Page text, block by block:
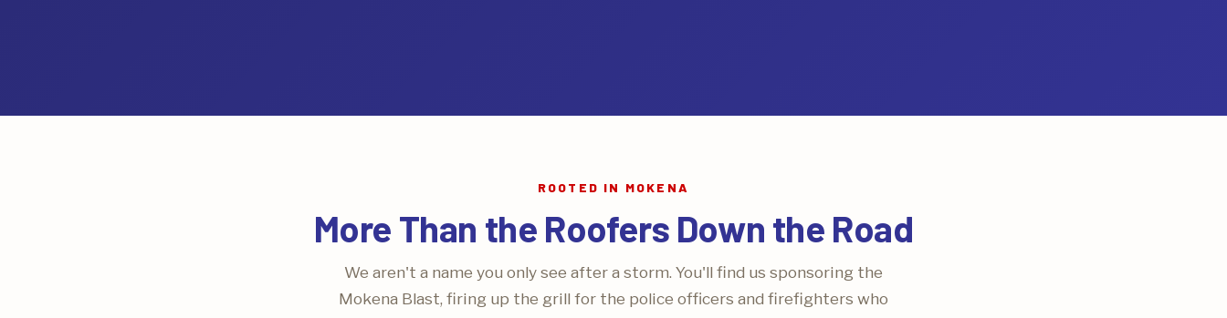
ROOTED IN MOKENA
More Than the Roofers Down the Road
We aren't a name you only see after a storm. You'll find us sponsoring the
Mokena Blast, firing up the grill for the police officers and firefighters who